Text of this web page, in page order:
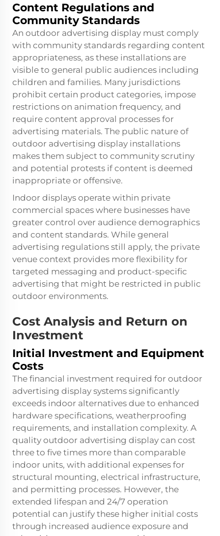
Content Regulations and
Community Standards
An outdoor advertising display must comply
with community standards regarding content
appropriateness, as these installations are
visible to general public audiences including
children and families. Many jurisdictions
prohibit certain product categories, impose
restrictions on animation frequency, and
require content approval processes for
advertising materials. The public nature of
outdoor advertising display installations
makes them subject to community scrutiny
and potential protests if content is deemed
inappropriate or offensive.
Indoor displays operate within private
commercial spaces where businesses have
greater control over audience demographics
and content standards. While general
advertising regulations still apply, the private
venue context provides more flexibility for
targeted messaging and product-specific
advertising that might be restricted in public
outdoor environments.
Cost Analysis and Return on
Investment
Initial Investment and Equipment
Costs
The financial investment required for outdoor
advertising display systems significantly
exceeds indoor alternatives due to enhanced
hardware specifications, weatherproofing
requirements, and installation complexity. A
quality outdoor advertising display can cost
three to five times more than comparable
indoor units, with additional expenses for
structural mounting, electrical infrastructure,
and permitting processes. However, the
extended lifespan and 24/7 operation
potential can justify these higher initial costs
through increased audience exposure and